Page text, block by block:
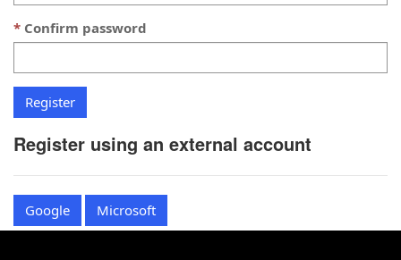
Confirm password
Register using an external account
Google Microsoft